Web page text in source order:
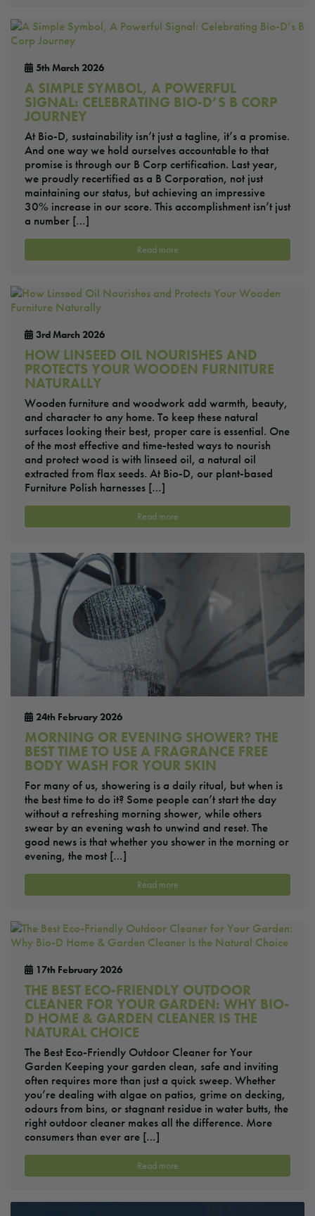
5th March 2026
A SIMPLE SYMBOL, A POWERFUL
SIGNAL: CELEBRATING BIO-D’S B CORP
JOURNEY
At Bio-D, sustainability isn’t just a tagline, it’s a promise.
And one way we hold ourselves accountable to that
promise is through our B Corp certification. Last year,
we proudly recertified as a B Corporation, not just
maintaining our status, but achieving an impressive
30% increase in our score. This accomplishment isn’t just
a number […]
Read more
3rd March 2026
HOW LINSEED OIL NOURISHES AND
PROTECTS YOUR WOODEN FURNITURE
NATURALLY
Wooden furniture and woodwork add warmth, beauty,
and character to any home. To keep these natural
surfaces looking their best, proper care is essential. One
of the most effective and time-tested ways to nourish
and protect wood is with linseed oil, a natural oil
extracted from flax seeds. At Bio-D, our plant-based
Furniture Polish harnesses […]
Read more
24th February 2026
MORNING OR EVENING SHOWER? THE
BEST TIME TO USE A FRAGRANCE FREE
BODY WASH FOR YOUR SKIN
For many of us, showering is a daily ritual, but when is
the best time to do it? Some people can’t start the day
without a refreshing morning shower, while others
swear by an evening wash to unwind and reset. The
good news is that whether you shower in the morning or
evening, the most […]
Read more
17th February 2026
THE BEST ECO-FRIENDLY OUTDOOR
CLEANER FOR YOUR GARDEN: WHY BIO-
D HOME & GARDEN CLEANER IS THE
NATURAL CHOICE
The Best Eco-Friendly Outdoor Cleaner for Your
Garden Keeping your garden clean, safe and inviting
often requires more than just a quick sweep. Whether
you’re dealing with algae on patios, grime on decking,
odours from bins, or stagnant residue in water butts, the
right outdoor cleaner makes all the difference. More
consumers than ever are […]
Read more